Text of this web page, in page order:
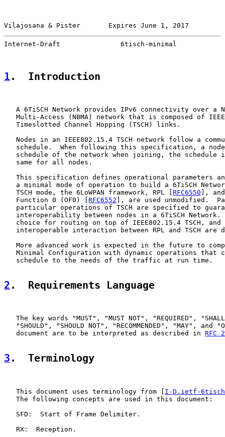
Vilajosana & Pister       Expires June 1, 2017
Internet-Draft               6tisch-minimal
1 .  Introduction
A 6TiSCH Network provides IPv6 connectivity over a
Multi-Access (NBMA) network that is composed of
   Timeslotted Channel Hopping (TSCH) links.
Nodes in an IEEE802.15.4 TSCH network follow a
schedule.  When following this specification, a
schedule of the network when joining, the schedule
   same for all nodes.
This specification defines operational parameters
a minimal mode of operation to build a 6TiSCH
   TSCH mode, the 6LoWPAN framework, RPL [
RFC6550 ],
   Function 0 (OF0) [
RFC6552 ], are used unmodified.
particular operations of TSCH are specified to
interoperability between nodes in a 6TiSCH Network.
choice for routing on top of IEEE802.15.4 TSCH, and
interoperable interaction between RPL and TSCH are
More advanced work is expected in the future to
Minimal Configuration with dynamic operations that
   schedule to the needs of the traffic at run time.
2 .  Requirements Language
The key words "MUST", "MUST NOT", "REQUIRED",
"SHOULD", "SHOULD NOT", "RECOMMENDED", "MAY", and
   document are to be interpreted as described in
RFC
3 .  Terminology
   This document uses terminology from [
I-D.ietf-
   The following concepts are used in this document:
   SFD:  Start of Frame Delimiter.
   RX:  Reception.